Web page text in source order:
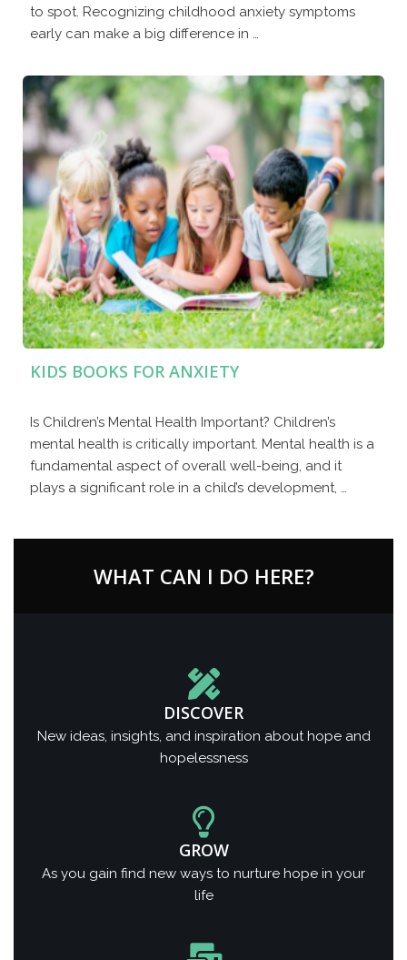
to spot. Recognizing childhood anxiety symptoms
early can make a big difference in …
KIDS BOOKS FOR ANXIETY
Is Children’s Mental Health Important? Children’s
mental health is critically important. Mental health is a
fundamental aspect of overall well-being, and it
plays a significant role in a child’s development, …
WHAT CAN I DO HERE?
DISCOVER
New ideas, insights, and inspiration about hope and
hopelessness
GROW
As you gain find new ways to nurture hope in your
life